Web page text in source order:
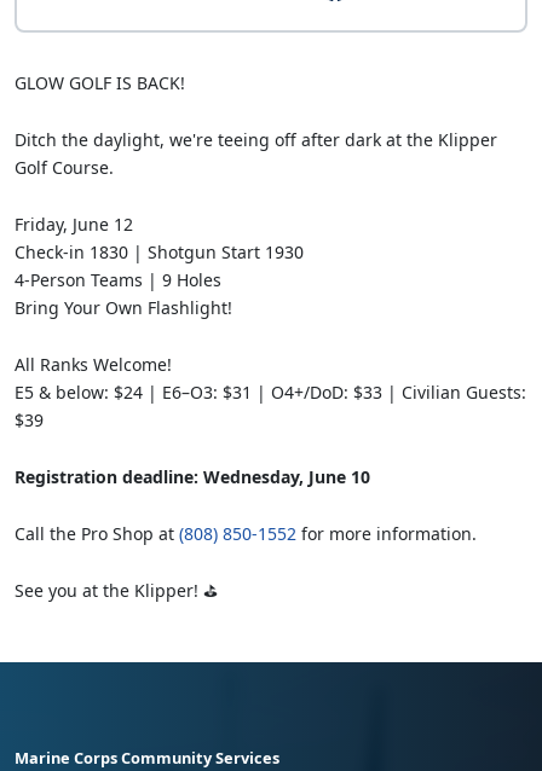
GLOW GOLF IS BACK!
Ditch the daylight, we're teeing off after dark at the Klipper
Golf Course.
Friday, June 12
Check-in 1830 | Shotgun Start 1930
4-Person Teams | 9 Holes
Bring Your Own Flashlight!
All Ranks Welcome!
E5 & below: $24 | E6–O3: $31 | O4+/DoD: $33 | Civilian Guests:
$39
Registration deadline: Wednesday, June 10
Call the Pro Shop at (808) 850-1552 for more information.
See you at the Klipper! ⛳
Marine Corps Community Services